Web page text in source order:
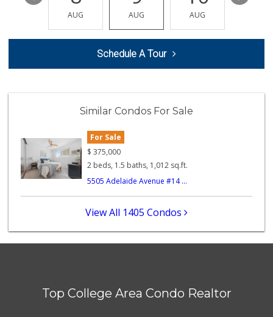
(619) 563-7606
2 Reviews
12 Reviews
13 Reviews
Starlight Market
(619) 668-2992
North Park Produce
(619) 460-6590
13 Reviews
AUG AUG AUG
Schedule A Tour
Similar Condos For Sale
For Sale
$ 375,000
2 beds, 1.5 baths, 1,012 sq.ft.
5505 Adelaide Avenue #14 ...
View All 1405 Condos
Top College Area Condo Realtor